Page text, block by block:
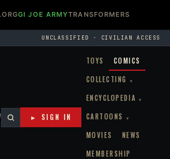
GI JOE ARMYTRANSFORMERS
UNCLASSIFIED · CIVILIAN ACCESS
TOYS
COMICS
COLLECTING
▾
ENCYCLOPEDIA ▾
CARTOONS ▾
MOVIES
NEWS
MEMBERSHIP
► SIGN IN